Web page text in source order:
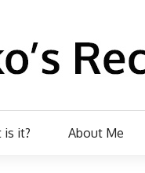
is it? About Me